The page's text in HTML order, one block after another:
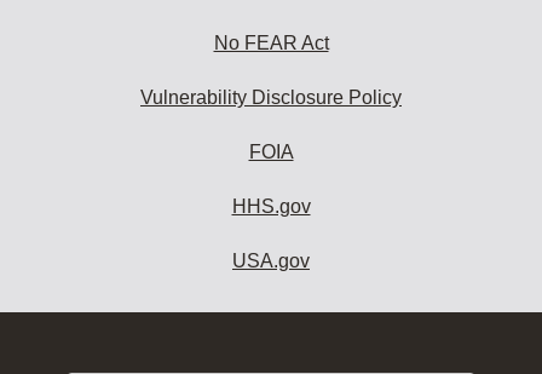
No FEAR Act
Vulnerability Disclosure Policy
FOIA
HHS.gov
USA.gov